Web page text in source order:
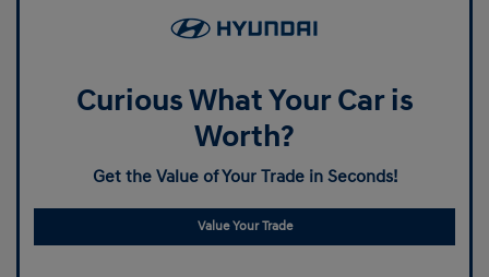
Curious What Your Car is
Worth?
Get the Value of Your Trade in Seconds!
Value Your Trade